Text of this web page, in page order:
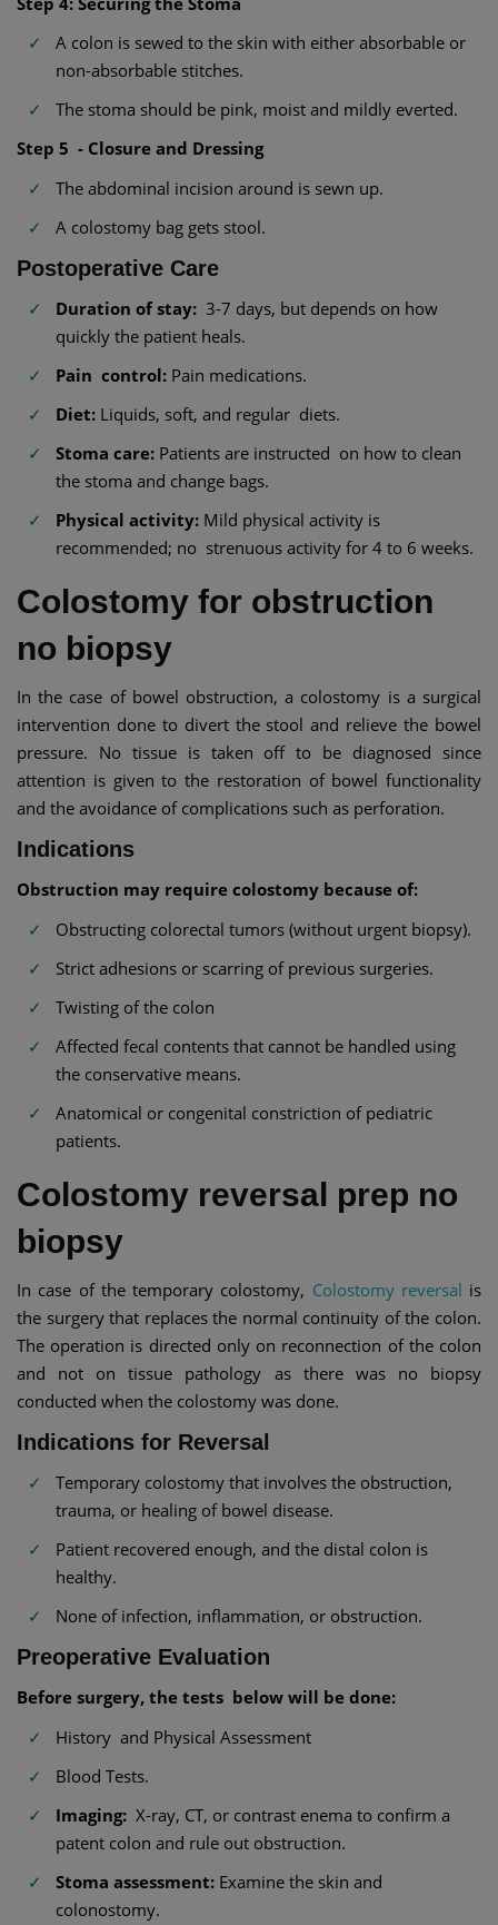
A colon is sewed to the skin with either absorbable or
non-absorbable stitches.
The stoma should be pink, moist and mildly everted.
Step 5 - Closure and Dressing
The abdominal incision around is sewn up.
A colostomy bag gets stool.
Postoperative Care
Duration of stay: 3-7 days, but depends on how
quickly the patient heals.
Pain control: Pain medications.
Diet: Liquids, soft, and regular diets.
Stoma care: Patients are instructed on how to clean
the stoma and change bags.
Physical activity: Mild physical activity is
recommended; no strenuous activity for 4 to 6 weeks.
Colostomy for obstruction
no biopsy
In the case of bowel obstruction, a colostomy is a surgical
intervention done to divert the stool and relieve the bowel
pressure. No tissue is taken off to be diagnosed since
attention is given to the restoration of bowel functionality
and the avoidance of complications such as perforation.
Indications
Obstruction may require colostomy because of:
Obstructing colorectal tumors (without urgent biopsy).
Strict adhesions or scarring of previous surgeries.
Twisting of the colon
Affected fecal contents that cannot be handled using
the conservative means.
Anatomical or congenital constriction of pediatric
patients.
Colostomy reversal prep no
biopsy
In case of the temporary colostomy, Colostomy reversal is
the surgery that replaces the normal continuity of the colon.
The operation is directed only on reconnection of the colon
and not on tissue pathology as there was no biopsy
conducted when the colostomy was done.
Indications for Reversal
Temporary colostomy that involves the obstruction,
trauma, or healing of bowel disease.
Patient recovered enough, and the distal colon is
healthy.
None of infection, inflammation, or obstruction.
Preoperative Evaluation
Before surgery, the tests below will be done:
History and Physical Assessment
Blood Tests.
Imaging: X-ray, CT, or contrast enema to confirm a
patent colon and rule out obstruction.
Stoma assessment: Examine the skin and
colonostomy.